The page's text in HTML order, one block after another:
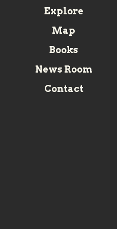
Explore
Map
Books
News Room
Contact